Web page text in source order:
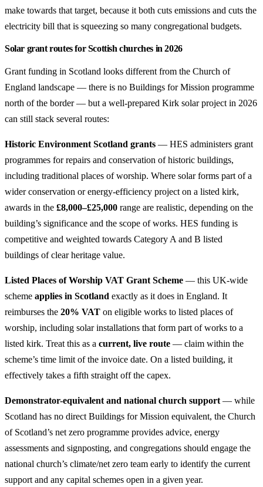
make towards that target, because it both cuts emissions and cuts the
electricity bill that is squeezing so many congregational budgets.
Solar grant routes for Scottish churches in 2026
Grant funding in Scotland looks different from the Church of
England landscape — there is no Buildings for Mission programme
north of the border — but a well-prepared Kirk solar project in 2026
can still stack several routes:
Historic Environment Scotland grants — HES administers grant
programmes for repairs and conservation of historic buildings,
including traditional places of worship. Where solar forms part of a
wider conservation or energy-efficiency project on a listed kirk,
awards in the £8,000–£25,000 range are realistic, depending on the
building’s significance and the scope of works. HES funding is
competitive and weighted towards Category A and B listed
buildings of clear heritage value.
Listed Places of Worship VAT Grant Scheme — this UK-wide
scheme applies in Scotland exactly as it does in England. It
reimburses the 20% VAT on eligible works to listed places of
worship, including solar installations that form part of works to a
listed kirk. Treat this as a current, live route — claim within the
scheme’s time limit of the invoice date. On a listed building, it
effectively takes a fifth straight off the capex.
Demonstrator-equivalent and national church support — while
Scotland has no direct Buildings for Mission equivalent, the Church
of Scotland’s net zero programme provides advice, energy
assessments and signposting, and congregations should engage the
national church’s climate/net zero team early to identify the current
support and any capital schemes open in a given year.